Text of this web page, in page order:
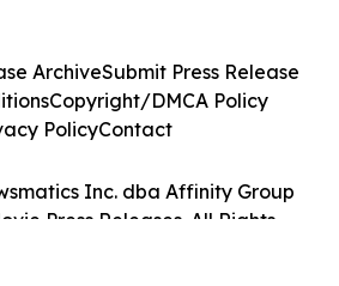
Inc. dba Affinity Group
Press Releases. All Rights
ArchiveSubmit Press Release
Copyright/DMCA Policy
PolicyContact